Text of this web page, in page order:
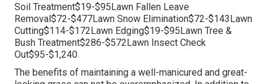
Soil Treatment$19-$95Lawn Fallen Leave
Removal$72-$477Lawn Snow Elimination$72-$143Lawn
Cutting$114-$172Lawn Edging$19-$95Lawn Tree &
Bush Treatment$286-$572Lawn Insect Check
Out$95-$1,240
The benefits of maintaining a well-manicured and great-